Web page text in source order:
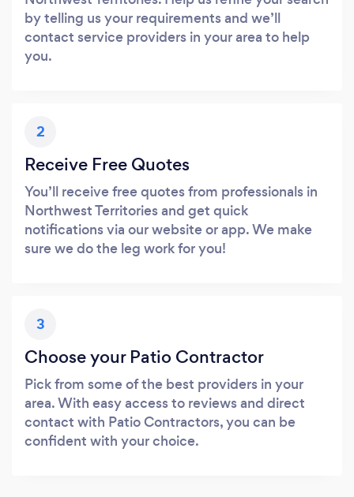
by telling us your requirements and we’ll
contact service providers in your area to help
you.
2
Receive Free Quotes
You’ll receive free quotes from professionals in
Northwest Territories and get quick
notifications via our website or app. We make
sure we do the leg work for you!
3
Choose your Patio Contractor
Pick from some of the best providers in your
area. With easy access to reviews and direct
contact with Patio Contractors, you can be
confident with your choice.